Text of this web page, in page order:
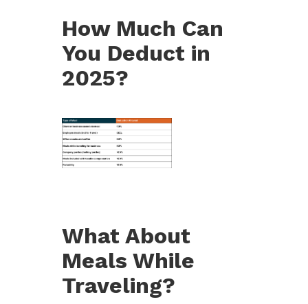
How Much Can
You Deduct in
2025?
What About
Meals While
Traveling?